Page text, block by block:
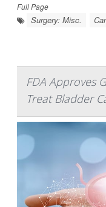
Full Page
Surgery: Misc.
FDA Approves
Treat Bladder